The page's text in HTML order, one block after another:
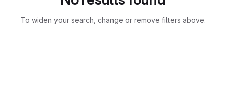
To widen your search, change or remove filters above.